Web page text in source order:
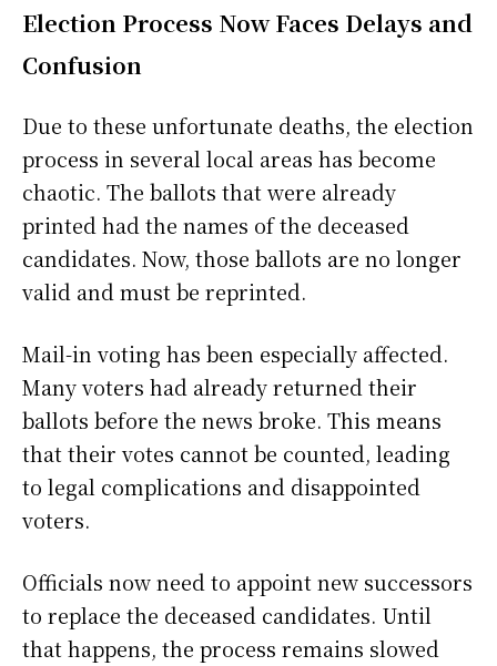
Election Process Now Faces Delays and
Confusion
Due to these unfortunate deaths, the election
process in several local areas has become
chaotic. The ballots that were already
printed had the names of the deceased
candidates. Now, those ballots are no longer
valid and must be reprinted.
Mail-in voting has been especially affected.
Many voters had already returned their
ballots before the news broke. This means
that their votes cannot be counted, leading
to legal complications and disappointed
voters.
Officials now need to appoint new successors
to replace the deceased candidates. Until
that happens, the process remains slowed